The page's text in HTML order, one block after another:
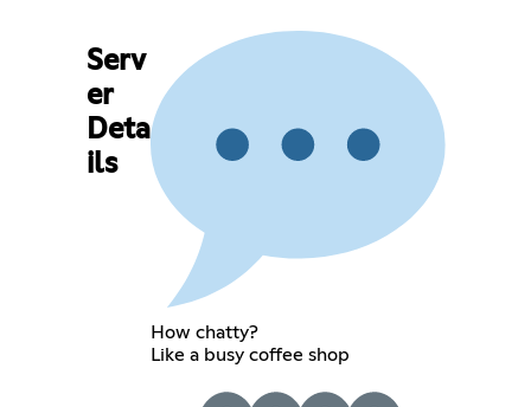
Serv
er
Deta
ils
How chatty?
Like a busy coffee shop